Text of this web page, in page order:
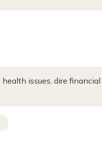
issues, dire